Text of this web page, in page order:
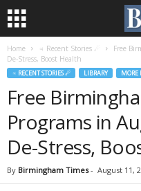
Home ♃ Recent Stories ☄
Free
De-Stress, Boost Health
♃ RECENT STORIES ☄ LIBRARY MORE
Free
Programs in
De-Stress,
By Birmingham Times- August 11,